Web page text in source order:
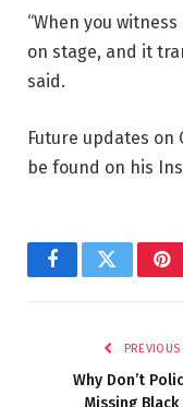
“When you
on stage, and it
said.
Future updates on
be found on his
FacebookTwitter
PREVIOUS
Why Don’t
Missing Black